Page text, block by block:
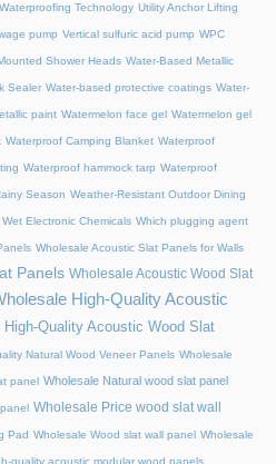
Technology Utility Anchor Lifting
pump Vertical sulfuric acid pump WPC
Shower Heads Water-Based Metallic
Sealer Water-based protective coatings Water-
paint Watermelon face gel Watermelon gel
Waterproof Camping Blanket Waterproof
Waterproof hammock tarp Waterproof
Season Weather-Resistant Outdoor Dining
Wet Electronic Chemicals Which plugging agent
Wholesale Acoustic Slat Panels for Walls
Panels Wholesale Acoustic Wood Slat
High-Quality Acoustic
High-Quality Acoustic Wood Slat
Natural Wood Veneer Panels Wholesale
panel Wholesale Natural wood slat panel
Wholesale Price wood slat wall
Pad Wholesale Wood slat wall panel Wholesale
quality acoustic modular wood panels